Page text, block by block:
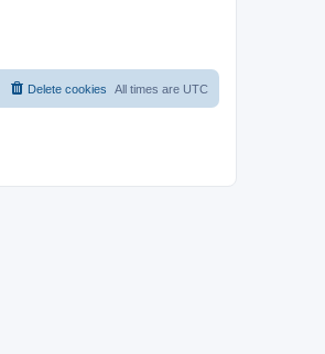
All times are UTC
Delete cookies